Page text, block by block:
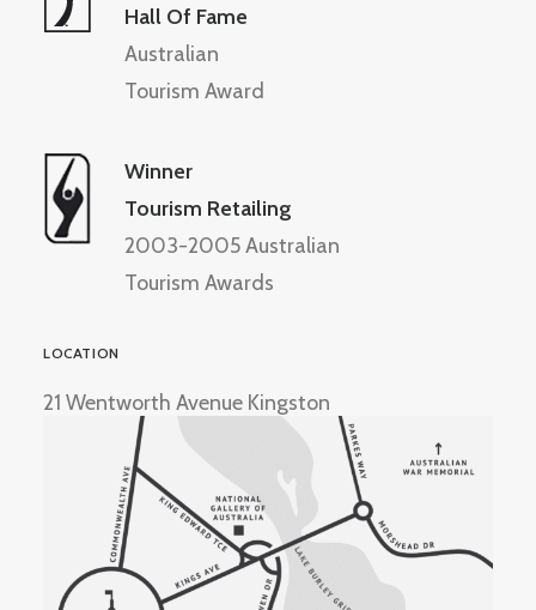
Hall Of Fame
Australian
Tourism Award
Winner
Tourism Retailing
2003-2005 Australian
Tourism Awards
LOCATION
21 Wentworth Avenue Kingston